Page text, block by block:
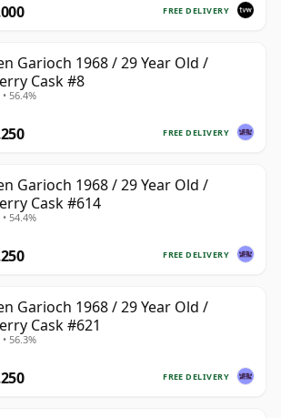
FREE DELIVERY
Garioch 1968 / 29 Year Old /
Cask #8
56.4%
FREE DELIVERY
Garioch 1968 / 29 Year Old /
Cask #614
54.4%
FREE DELIVERY
Garioch 1968 / 29 Year Old /
Cask #621
56.3%
FREE DELIVERY